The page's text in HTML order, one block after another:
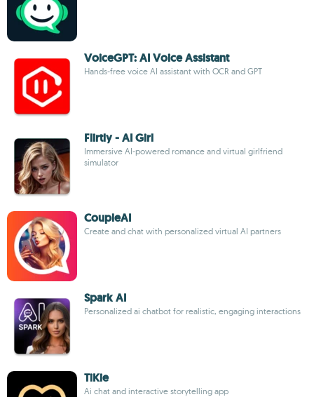
VoiceGPT: AI Voice Assistant
Hands-free voice AI assistant with OCR and GPT
Flirtly - AI Girl
Immersive AI-powered romance and virtual girlfriend
simulator
CoupleAI
Create and chat with personalized virtual AI partners
Spark AI
Personalized ai chatbot for realistic, engaging interactions
TiKie
Ai chat and interactive storytelling app